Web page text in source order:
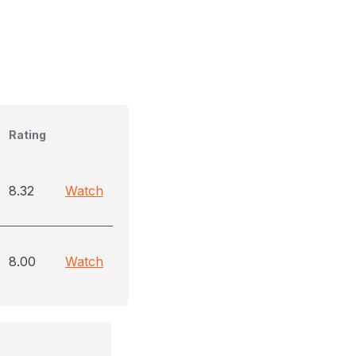
Rating
8.32 Watch
8.00 Watch